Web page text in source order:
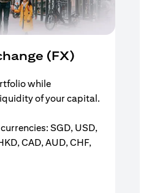
(FX)
while
of your capital.
SGD, USD,
CAD, AUD, CHF,